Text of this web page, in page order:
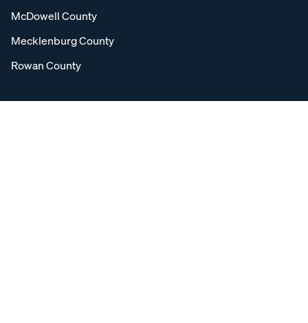
McDowell County
Mecklenburg County
Rowan County